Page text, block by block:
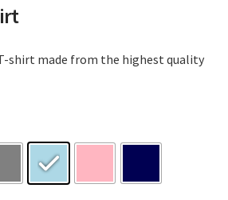
shirt made from the highest quality